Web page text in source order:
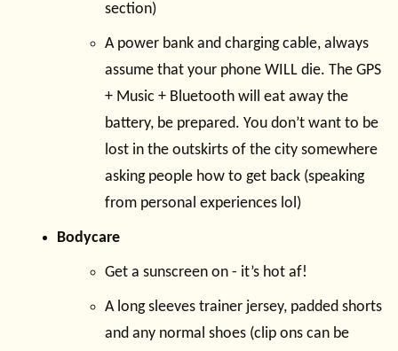
section)
A power bank and charging cable, always
assume that your phone WILL die. The GPS
+ Music + Bluetooth will eat away the
battery, be prepared. You don’t want to be
lost in the outskirts of the city somewhere
asking people how to get back (speaking
from personal experiences lol)
Bodycare
Get a sunscreen on - it’s hot af!
A long sleeves trainer jersey, padded shorts
and any normal shoes (clip ons can be